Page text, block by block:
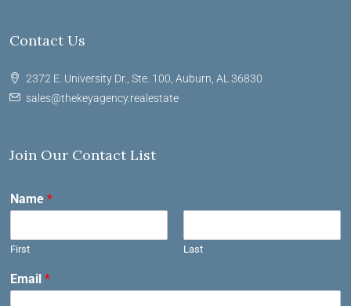
Contact Us
2372 E. University Dr., Ste. 100, Auburn, AL 36830
sales@thekeyagency.realestate
Join Our Contact List
Name *
First Last
Email *